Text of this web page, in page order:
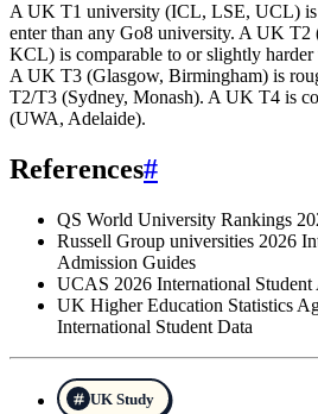
A UK T1 university (ICL, LSE, UCL) is
enter than any Go8 university. A UK T2
KCL) is comparable to or slightly
A UK T3 (Glasgow, Birmingham) is
T2/T3 (Sydney, Monash). A UK T4 is
(UWA, Adelaide).
References#
QS World University Rankings
Russell Group universities 2026
Admission Guides
UCAS 2026 International Student
UK Higher Education Statistics
International Student Data
UK Study